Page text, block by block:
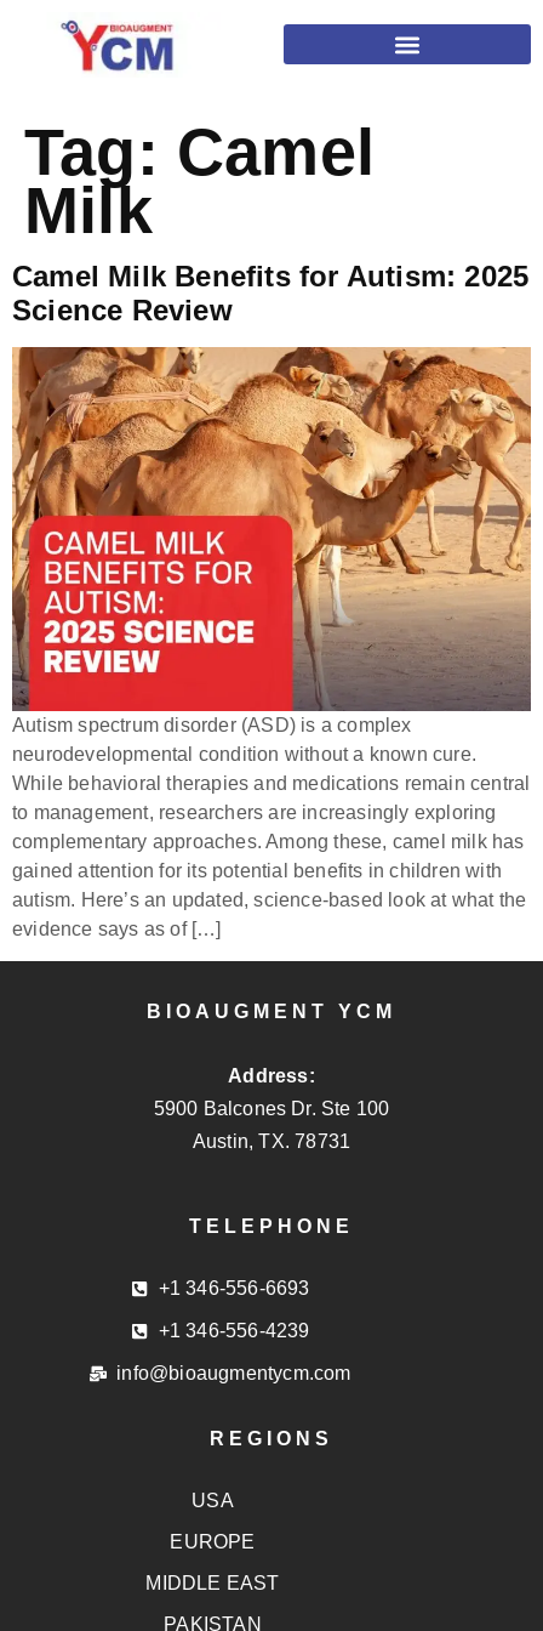
Tag: Camel
Milk
Camel Milk Benefits for Autism: 2025
Science Review
Autism spectrum disorder (ASD) is a complex
neurodevelopmental condition without a known cure.
While behavioral therapies and medications remain central
to management, researchers are increasingly exploring
complementary approaches. Among these, camel milk has
gained attention for its potential benefits in children with
autism. Here’s an updated, science-based look at what the
evidence says as of […]
BIOAUGMENT YCM
Address:
5900 Balcones Dr. Ste 100
Austin, TX. 78731
TELEPHONE
+1 346-556-6693
+1 346-556-4239
info@bioaugmentycm.com
REGIONS
USA
EUROPE
MIDDLE EAST
PAKISTAN